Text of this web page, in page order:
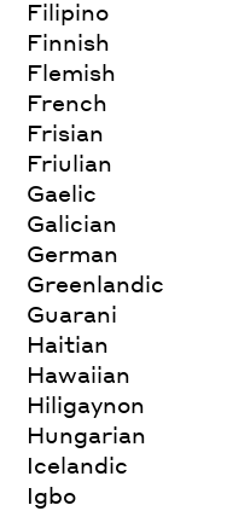
Filipino
Finnish
Flemish
French
Frisian
Friulian
Gaelic
Galician
German
Greenlandic
Guarani
Haitian
Hawaiian
Hiligaynon
Hungarian
Icelandic
Igbo